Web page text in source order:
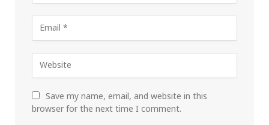
Save my name, email, and website in this
browser for the next time I comment.